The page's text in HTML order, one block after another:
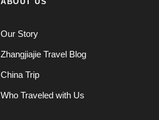
Our Story
Zhangjiajie Travel Blog
China Trip
Who Traveled with Us